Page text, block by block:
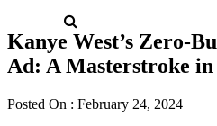
Kanye West’s Zero-
Ad: A Masterstroke
Posted On : February 24, 2024